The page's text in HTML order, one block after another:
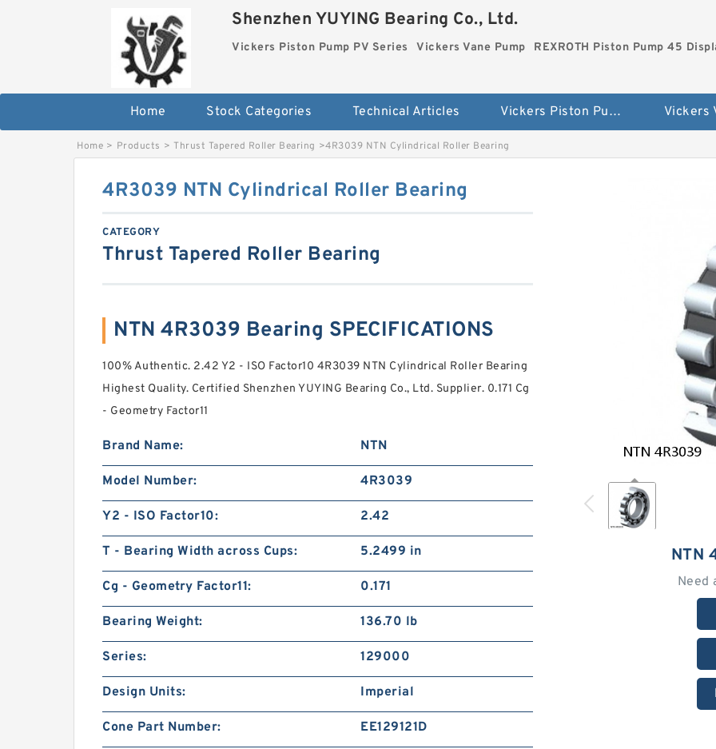
Shenzhen YUYING Bearing Co., Ltd.
Vickers Piston Pump PV Series Vickers Vane Pump REXROTH Piston Pump 45
Home Stock Categories Technical Articles Vickers Piston Pump PV Series Vickers
Home > Products > Thrust Tapered Roller Bearing >4R3039 NTN Cylindrical Roller Bearing
NTN
Need
4R3039 NTN Cylindrical Roller Bearing
CATEGORY
Thrust Tapered Roller Bearing
NTN 4R3039 Bearing SPECIFICATIONS
100% Authentic. 2.42 Y2 - ISO Factor10 4R3039 NTN Cylindrical Roller Bearing
Highest Quality. Certified Shenzhen YUYING Bearing Co., Ltd. Supplier. 0.171 Cg
- Geometry Factor11
Brand Name: NTN
Model Number: 4R3039
Y2 - ISO Factor10: 2.42
T - Bearing Width across Cups: 5.2499 in
Cg - Geometry Factor11: 0.171
Bearing Weight: 136.70 lb
Series: 129000
Design Units: Imperial
Cone Part Number: EE129121D